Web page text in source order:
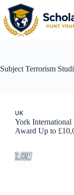
Subject Terrorism
UK
York International
Award Up to